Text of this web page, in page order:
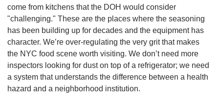
come from kitchens that the DOH would consider
"challenging." These are the places where the seasoning
has been building up for decades and the equipment has
character. We’re over-regulating the very grit that makes
the NYC food scene worth visiting. We don’t need more
inspectors looking for dust on top of a refrigerator; we need
a system that understands the difference between a health
hazard and a neighborhood institution.